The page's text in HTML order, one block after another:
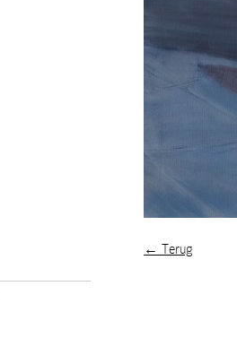
← Terug